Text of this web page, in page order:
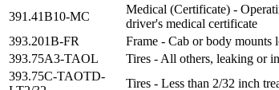
391.41B10-MC
Medical (Certificate) -
driver's medical certificate
393.201B-FR
Frame - Cab or body mounts
393.75A3-TAOL
Tires - All others, leaking or
393.75C-TAOTD-
Tires - Less than 2/32 inch